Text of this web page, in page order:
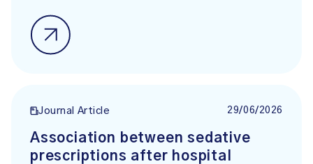
Journal Article 29/06/2026
Association between sedative
prescriptions after hospital